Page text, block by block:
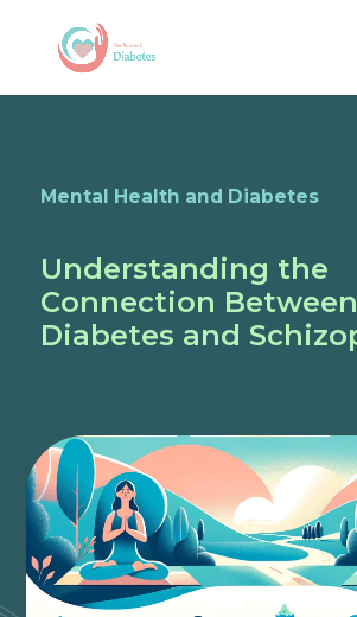
Mental Health and Diabetes
Understanding the
Connection Between
Diabetes and